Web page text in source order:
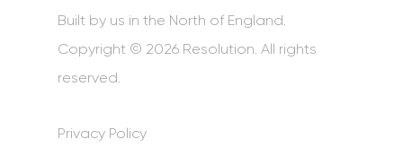
Built by us in the North of England.
Copyright © 2026 Resolution. All rights
reserved.
Privacy Policy